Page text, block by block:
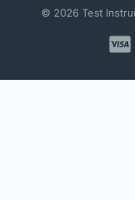
© 2026 Test